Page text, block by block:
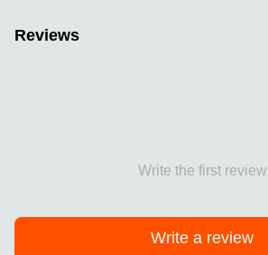
Reviews
Write the first review
Write a review